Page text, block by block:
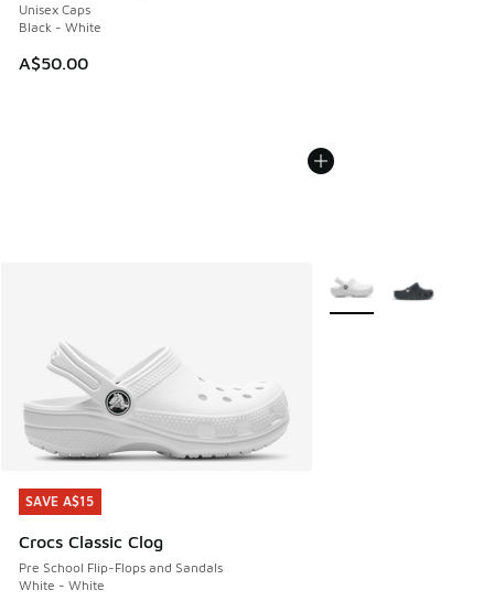
Unisex Caps
Black - White
A$50.00
SAVE A$15
Crocs Classic Clog
Pre School Flip-Flops and Sandals
White - White
SAVE A$15
More Colors Available